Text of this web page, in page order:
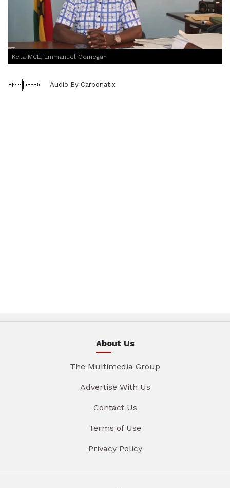
Keta MCE, Emmanuel Gemegah
Audio By Carbonatix
About Us
The Multimedia Group
Advertise With Us
Contact Us
Terms of Use
Privacy Policy